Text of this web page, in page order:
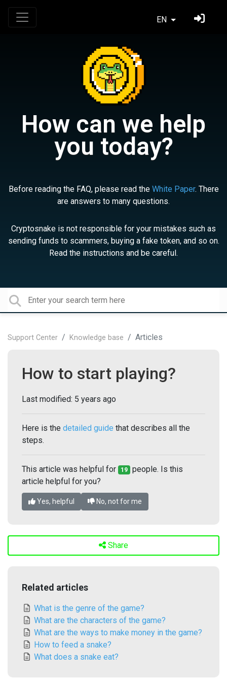
EN
How can we help
you today?
Before reading the FAQ, please read the White Paper. There
are answers to many questions.
Cryptosnake is not responsible for your mistakes such as
sending funds to scammers, buying a fake token, and so on.
Read the instructions and be careful.
Support Center Knowledge base Articles
How to start playing?
Last modified: 5 years ago
Here is the detailed guide that describes all the
steps.
This article was helpful for 19 people. Is this
article helpful for you?
Yes, helpful No, not for me
Share
Related articles
What is the genre of the game?
What are the characters of the game?
What are the ways to make money in the game?
How to feed a snake?
What does a snake eat?